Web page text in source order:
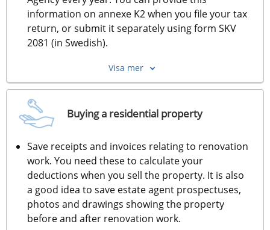
information on annexe K2 when you file your tax
return, or submit it separately using form SKV
2081 (in Swedish).
Visa mer
Buying a residential property
Save receipts and invoices relating to renovation
work. You need these to calculate your
deductions when you sell the property. It is also
a good idea to save estate agent prospectuses,
photos and drawings showing the property
before and after renovation work.